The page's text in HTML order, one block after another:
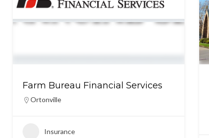
Farm Bureau Financial Services
Ortonville
Insurance